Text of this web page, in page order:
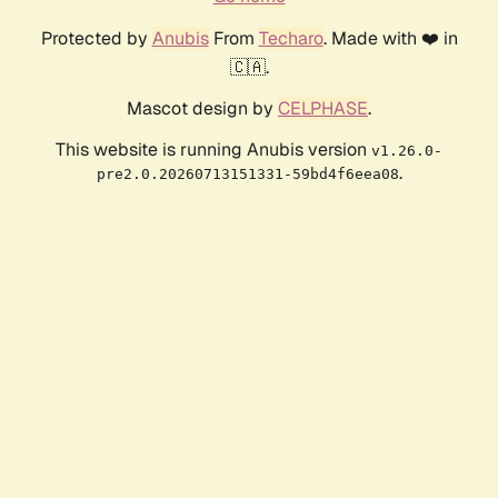
Protected by AnubisFrom Techaro. Made with ❤️ in
🇨🇦.
Mascot design by CELPHASE.
This website is running Anubis version v1.26.0-
pre2.0.20260713151331-59bd4f6eea08.